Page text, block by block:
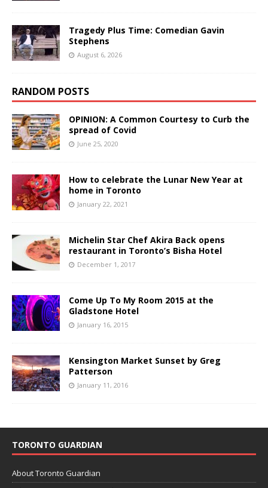
Tragedy Plus Time: Comedian Gavin
Stephens
August 6, 2026
RANDOM POSTS
OPINION: A Common Courtesy to Curb the
spread of Covid
June 25, 2020
How to celebrate the Lunar New Year at
home in Toronto
January 22, 2021
Michelin Star Chef Akira Back opens
restaurant in Toronto’s Bisha Hotel
December 1, 2017
Come Up To My Room 2015 at the
Gladstone Hotel
January 16, 2015
Kensington Market Sunset by Greg
Patterson
January 11, 2016
TORONTO GUARDIAN
About Toronto Guardian